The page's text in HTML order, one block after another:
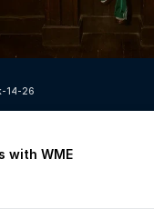
14-26
with WME